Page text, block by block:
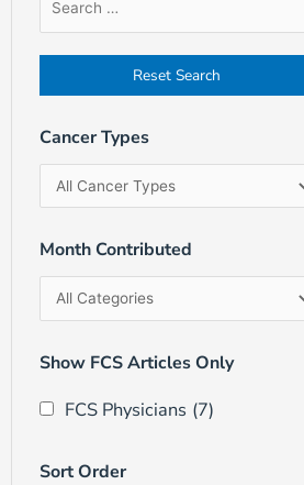
Search
Cancer Types
by
Month Contributed
Show FCS Articles Only
FCS Physicians (7)
Sort Order
Order